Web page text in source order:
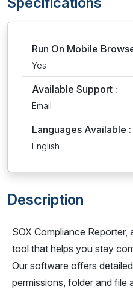
Run On Mobile
Yes
Available Support :
Email
Languages Available :
English
Description
SOX Compliance
tool that helps you stay
Our software offers
permissions, folder and file